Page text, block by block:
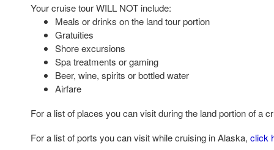
Your cruise tour WILL NOT include:
Meals or drinks on the land tour portion
Gratuities
Shore excursions
Spa treatments or gaming
Beer, wine, spirits or bottled water
Airfare
For a list of places you can visit during the land portion of a
For a list of ports you can visit while cruising in Alaska, click